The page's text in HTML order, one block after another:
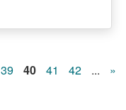
39 40 41 42 ... »